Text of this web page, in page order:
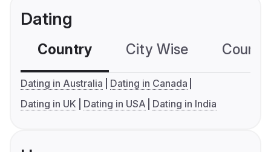
Dating
Country City Wise
Dating in Australia
Dating in Canada
Dating in UK
Dating in USA Dating in India